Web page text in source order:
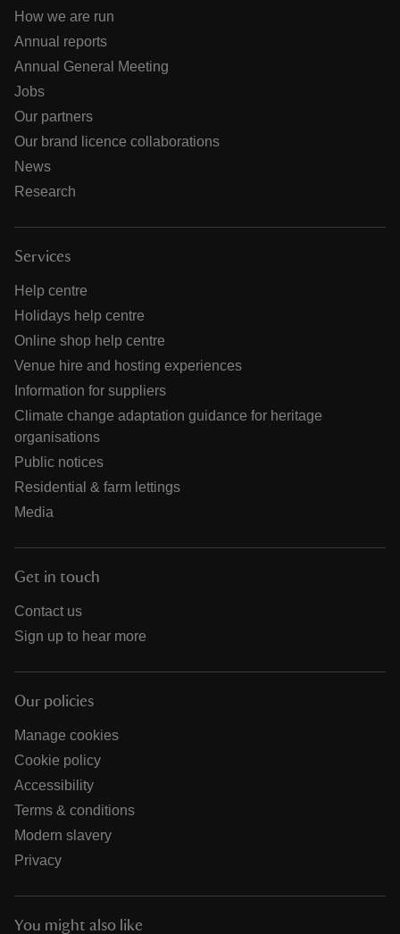
How we are run
Annual reports
Annual General Meeting
Jobs
Our partners
Our brand licence collaborations
News
Research
Services
Help centre
Holidays help centre
Online shop help centre
Venue hire and hosting experiences
Information for suppliers
Climate change adaptation guidance for heritage
organisations
Public notices
Residential & farm lettings
Media
Get in touch
Contact us
Sign up to hear more
Our policies
Manage cookies
Cookie policy
Accessibility
Terms & conditions
Modern slavery
Privacy
You might also like